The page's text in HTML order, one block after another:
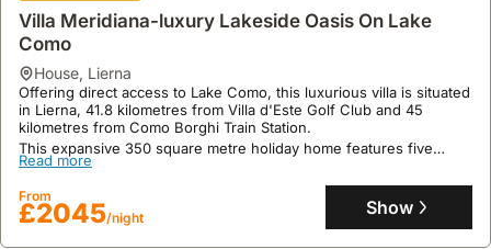
Villa Meridiana-luxury Lakeside Oasis On Lake
Como
house, Lierna
Offering direct access to Lake Como, this luxurious villa is situated
in Lierna, 41.8 kilometres from Villa d'Este Golf Club and 45
kilometres from Como Borghi Train Station.
This expansive 350 square metre holiday home features five
bedrooms, accommodating up to 16 guests with amenities
including a Jacuzzi, spa, and a private beach area ideal for water
sports.
Read more
From
£2045/night Show